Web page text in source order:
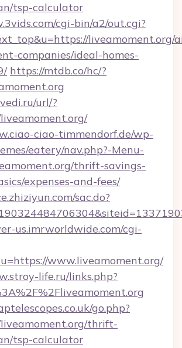
tsp-calculator
cgi-bin/a2/out.cgi?
liveamoment.org/
companies/ideal-homes-
https://mtdb.co/hc/?
url/?
ciao-timmendorf.de/wp-
eatery/nav.php?-Menu-
thrift-savings-
expenses-and-fees/
sac.do?
us.imrworldwide.com/cgi-
www.liveamoment.org/
life.ru/links.php?
go.php?
thrift-
tsp-calculator